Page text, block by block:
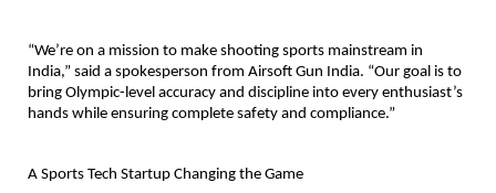
“We’re on a mission to make shooting sports mainstream in
India,” said a spokesperson from Airsoft Gun India. “Our goal is to
bring Olympic-level accuracy and discipline into every enthusiast’s
hands while ensuring complete safety and compliance.”
A Sports Tech Startup Changing the Game